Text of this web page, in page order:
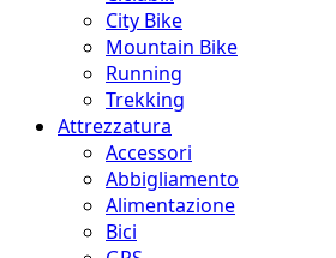
City Bike
Mountain Bike
Running
Trekking
Attrezzatura
Accessori
Abbigliamento
Alimentazione
Bici